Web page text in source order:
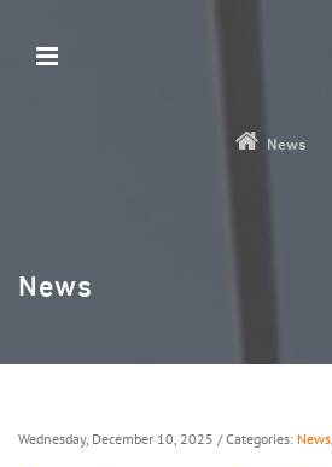
News
News
Wednesday, December 10, 2025 / Categories: News